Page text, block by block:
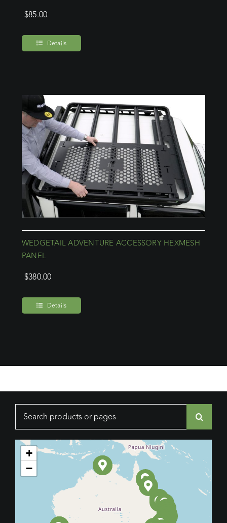
$85.00
Details
WEDGETAIL ADVENTURE ACCESSORY HEXMESH
PANEL
$380.00
Details
Search
+
−